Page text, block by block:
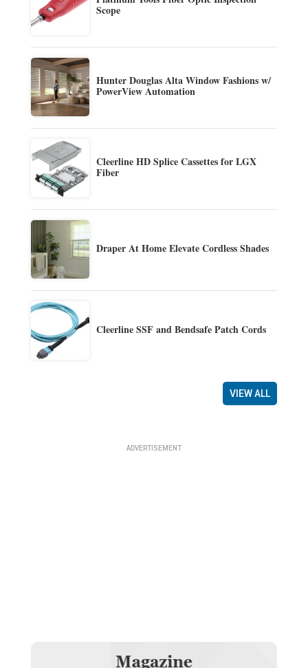
Scope
Hunter Douglas Alta Window Fashions w/
PowerView Automation
Cleerline HD Splice Cassettes for LGX
Fiber
Draper At Home Elevate Cordless Shades
Cleerline SSF and Bendsafe Patch Cords
VIEW ALL